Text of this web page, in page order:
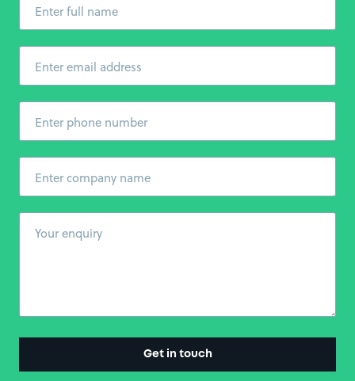
Enter full name
Enter email address
Enter phone number
Enter company name
Your enquiry
Get in touch